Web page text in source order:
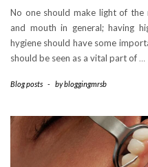
No one should make light of
and mouth in general; having
hygiene should have some
should be seen as a vital part of …
Blog posts - bybloggingmrsb